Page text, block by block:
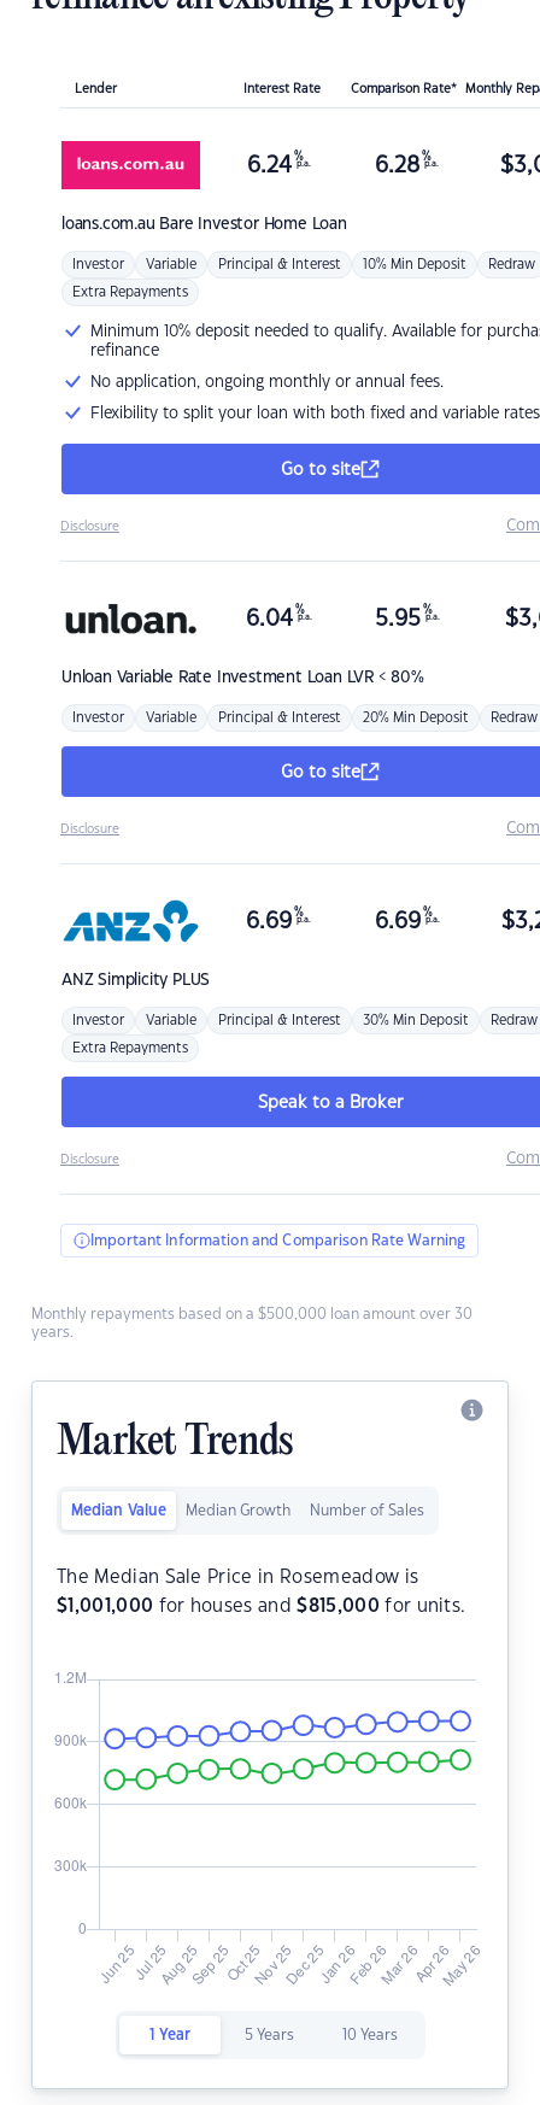
Lender Interest Rate Comparison Rate* Monthly
loans.com.au Bare Investor Home Loan
6.24 %
p.a. 6.28 %
p.a. $
Investor Variable Principal & Interest 10% Min Deposit Redraw
Extra Repayments
Minimum 10% deposit needed to qualify. Available for
refinance
No application, ongoing monthly or annual fees.
Flexibility to split your loan with both fixed and variable rates
Go to site
Disclosure
Unloan Variable Rate Investment Loan LVR < 80%
6.04 %
p.a. 5.95 %
p.a. $
Investor Variable Principal & Interest 20% Min Deposit Redraw
Go to site
Disclosure
ANZSimplicity PLUS
6.69 %
p.a. 6.69 %
p.a. $
Investor Variable Principal & Interest 30% Min Deposit Redraw
Extra Repayments
Speak to a Broker
Disclosure
Important Information and Comparison Rate Warning
Monthly repayments based on a $500,000 loan amount over 30
years.
Market Trends
Median Value Median Growth Number of Sales
The Median Sale Price in Rosemeadow is
$ 1,001,000 for houses and$815,000 for units.
1 Year 5 Years 10 Years